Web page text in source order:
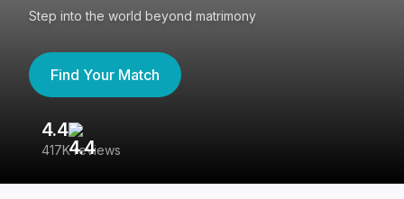
Step into the world beyond matrimony
Find Your Match
4.4
417K reviews